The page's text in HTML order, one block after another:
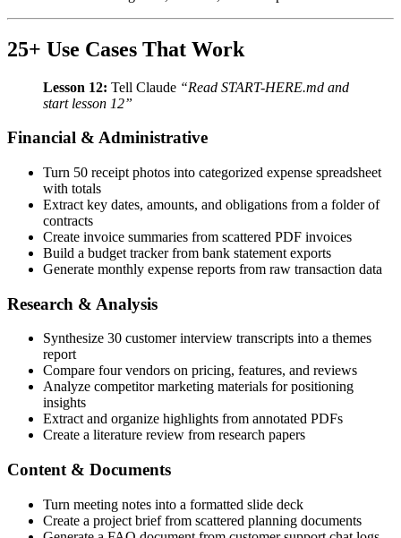
25+ Use Cases That Work
Lesson 12: Tell Claude “Read START-HERE.md and
start lesson 12”
Financial & Administrative
Turn 50 receipt photos into categorized expense spreadsheet
with totals
Extract key dates, amounts, and obligations from a folder of
contracts
Create invoice summaries from scattered PDF invoices
Build a budget tracker from bank statement exports
Generate monthly expense reports from raw transaction data
Research & Analysis
Synthesize 30 customer interview transcripts into a themes
report
Compare four vendors on pricing, features, and reviews
Analyze competitor marketing materials for positioning
insights
Extract and organize highlights from annotated PDFs
Create a literature review from research papers
Content & Documents
Turn meeting notes into a formatted slide deck
Create a project brief from scattered planning documents